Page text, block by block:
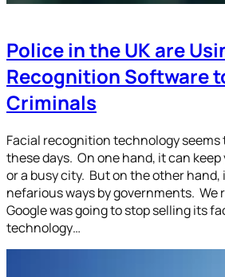
Police in the UK are
Recognition Software
Criminals
Facial recognition technology seems
these days. On one hand, it can
or a busy city. But on the other hand,
nefarious ways by governments.
Google was going to stop selling its
technology…